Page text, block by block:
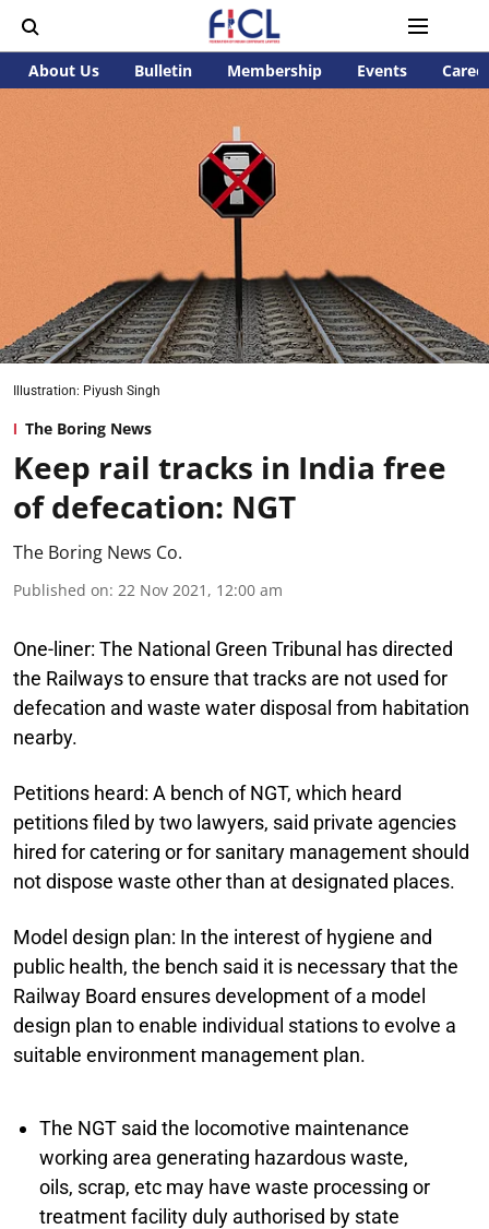
About Us Bulletin Membership Events
Illustration: Piyush Singh
The Boring News
Keep rail tracks in India free
of defecation: NGT
The Boring News Co.
Published on: 22 Nov 2021, 12:00 am
One-liner: The National Green Tribunal has directed
the Railways to ensure that tracks are not used for
defecation and waste water disposal from habitation
nearby.
Petitions heard: A bench of NGT, which heard
petitions filed by two lawyers, said private agencies
hired for catering or for sanitary management should
not dispose waste other than at designated places.
Model design plan: In the interest of hygiene and
public health, the bench said it is necessary that the
Railway Board ensures development of a model
design plan to enable individual stations to evolve a
suitable environment management plan.
The NGT said the locomotive maintenance
working area generating hazardous waste,
oils, scrap, etc may have waste processing or
treatment facility duly authorised by state